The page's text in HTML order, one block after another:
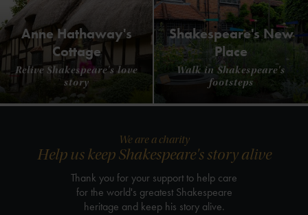
Anne Hathaway's
Cottage
Relive Shakespeare's love
story
Shakespeare's New
Place
Walk in Shakespeare's
footsteps
We are a charity
Help us keep Shakespeare's story alive
Thank you for your support to help care
for the world's greatest Shakespeare
heritage and keep his story alive.